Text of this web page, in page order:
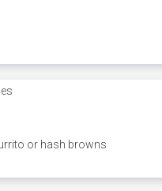
or hash browns